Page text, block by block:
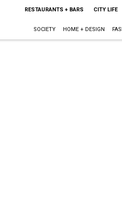
RESTAURANTS + BARS CITY LIFE
SOCIETY HOME + DESIGN